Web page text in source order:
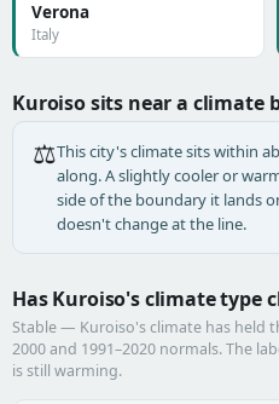
Verona
Italy
Kuroiso sits near a climate
⚖️This city's climate sits within
along. A slightly cooler or
side of the boundary it lands
doesn't change at the line.
Has Kuroiso's climate type
Stable — Kuroiso's climate has held
2000 and 1991–2020 normals. The
is still warming.